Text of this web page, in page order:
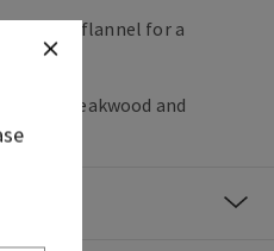
their flannel for a
black teakwood and